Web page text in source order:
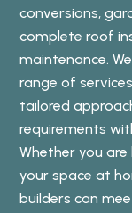
conversions,
complete roof
maintenance.
range of
tailored
requirements
Whether you
your space at
builders can